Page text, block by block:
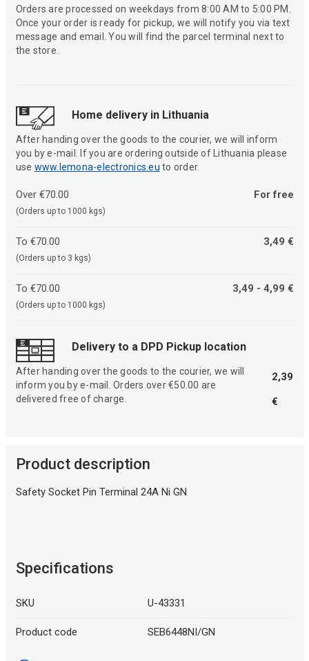
Orders are processed on weekdays from 8:00 AM to 5:00 PM.
Once your order is ready for pickup, we will notify you via text
message and email. You will find the parcel terminal next to
the store.
Home delivery in Lithuania
After handing over the goods to the courier, we will inform
you by e-mail. If you are ordering outside of Lithuania please
use www.lemona-electronics.eu to order.
Over €70.00
(Orders up to 1000 kgs)
For free
To €70.00
(Orders up to 3 kgs)
3,49 €
To €70.00
(Orders up to 1000 kgs)
3,49 - 4,99 €
Delivery to a DPD Pickup location
After handing over the goods to the courier, we will
inform you by e-mail. Orders over €50.00 are
delivered free of charge.
2,39
€
Product description
Safety Socket Pin Terminal 24A Ni GN
Specifications
SKU U-43331
Product code SEB6448NI/GN